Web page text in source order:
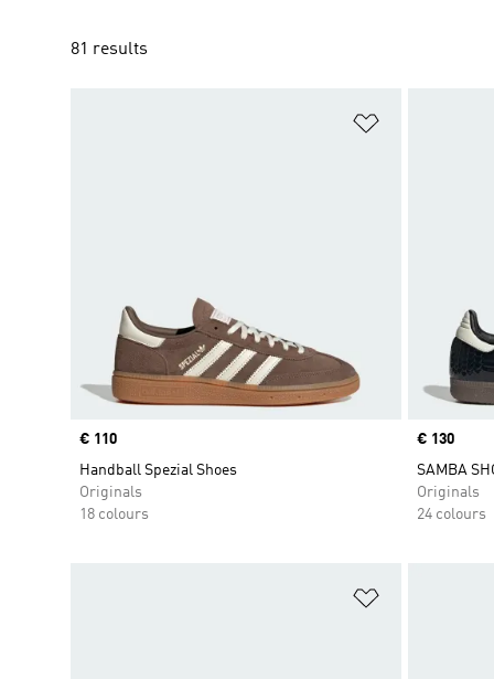
81 results
Price
€ 110
Handball Spezial Shoes
Originals
18 colours
Price
€ 130
SAMBA
Originals
24 colours